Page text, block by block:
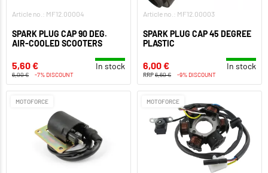
Article no.: MF12.00004
SPARK PLUG CAP 90 DEG.
AIR-COOLED SCOOTERS
5,60 € In stock
6,00 € -7% DISCOUNT
Article no.: MF12.00003
SPARK PLUG CAP 45 DEGREE
PLASTIC
6,00 € In stock
RRP6,60 € -9% DISCOUNT
MOTOFORCE MOTOFORCE